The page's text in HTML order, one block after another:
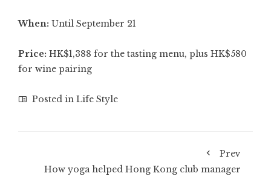
When: Until September 21
Price: HK$1,388 for the tasting menu, plus HK$580
for wine pairing
Posted in Life Style
Prev
How yoga helped Hong Kong club manager